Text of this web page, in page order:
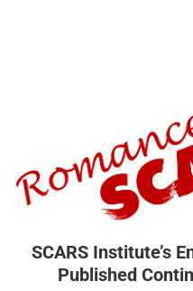
SCARS Institute’s
Published